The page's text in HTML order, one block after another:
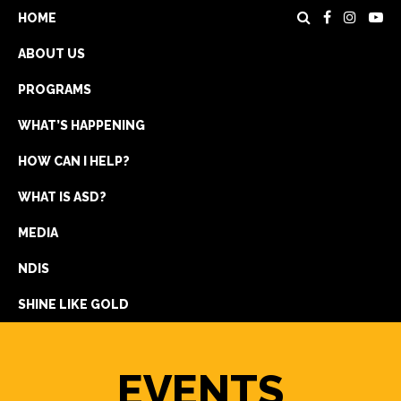
HOME
ABOUT US
PROGRAMS
WHAT’S HAPPENING
HOW CAN I HELP?
WHAT IS ASD?
MEDIA
NDIS
SHINE LIKE GOLD